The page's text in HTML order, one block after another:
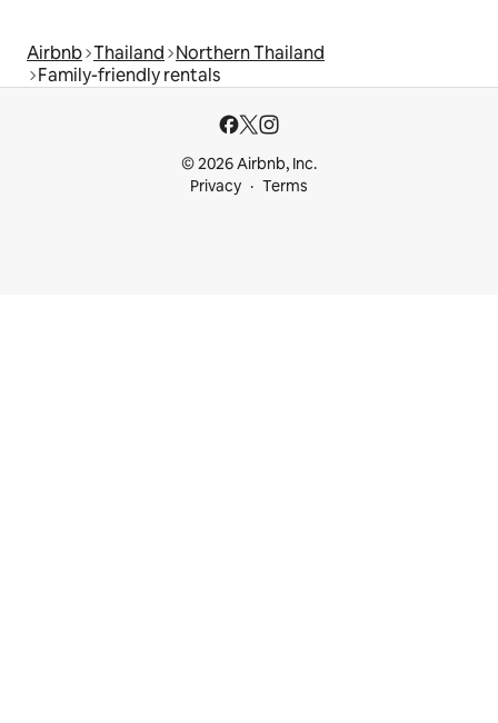
Airbnb Thailand Northern Thailand
Family-friendly rentals
© 2026 Airbnb, Inc.
Privacy
Terms